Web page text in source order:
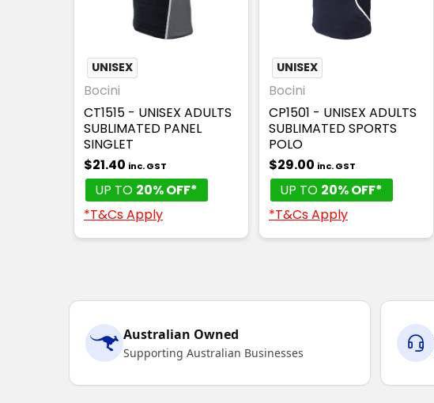
UNISEX
Bocini
CT1515 - UNISEX ADULTS
SUBLIMATED PANEL
SINGLET
$21.40 inc. GST
UP TO 20% OFF*
*T&Cs Apply
UNISEX
Bocini
CP1501 - UNISEX ADULTS
SUBLIMATED SPORTS
POLO
$29.00 inc. GST
UP TO 20% OFF*
*T&Cs Apply
Australian Owned
Supporting Australian Businesses